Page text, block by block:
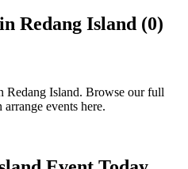
Redang Island (0)
Redang Island. Browse our full
events here.